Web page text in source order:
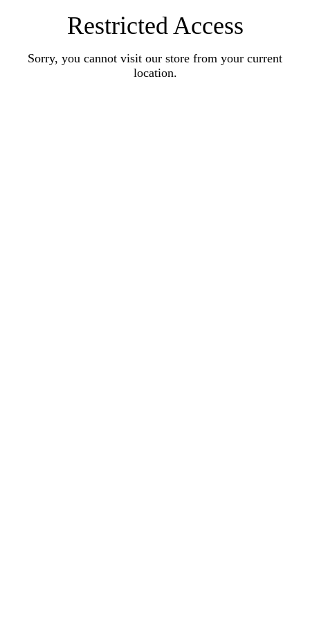
Restricted Access
Sorry, you cannot visit our store from your current
location.